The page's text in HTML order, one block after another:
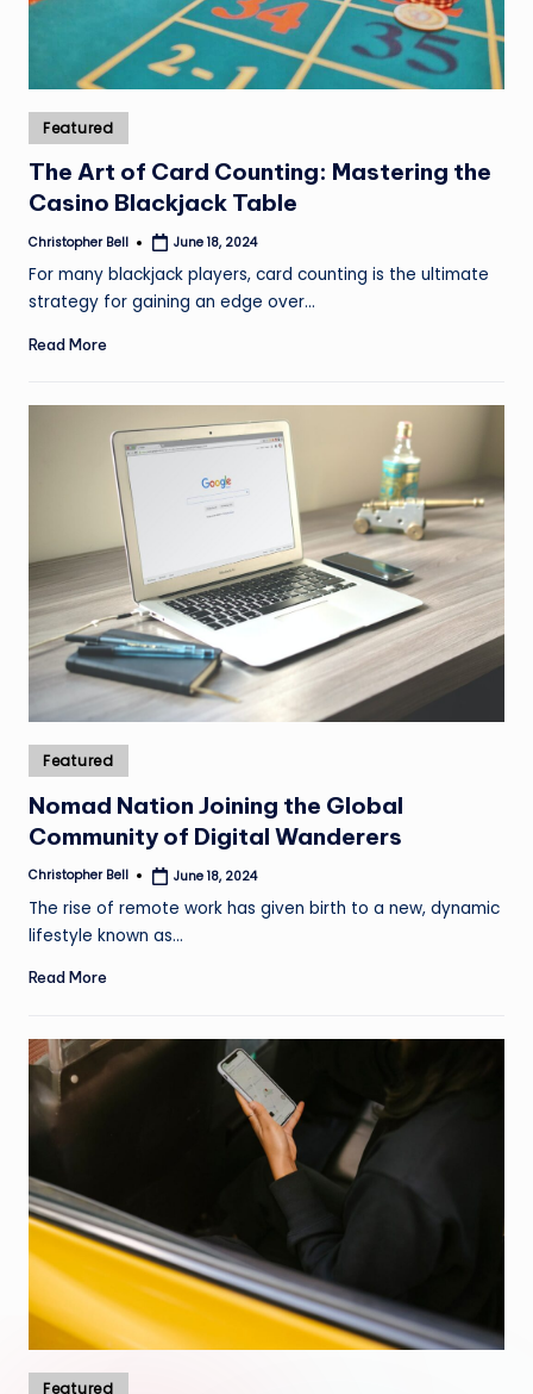
Posted
in
Featured
The Art of Card Counting: Mastering the
Casino Blackjack Table
Posted
Christopher Bell June 18, 2024
For many blackjack players, card counting is the ultimate
strategy for gaining an edge over…
Read More
Posted
in
Featured
Nomad Nation Joining the Global
Community of Digital Wanderers
Posted
Christopher Bell June 18, 2024
The rise of remote work has given birth to a new, dynamic
lifestyle known as…
Read More
Posted
Featured